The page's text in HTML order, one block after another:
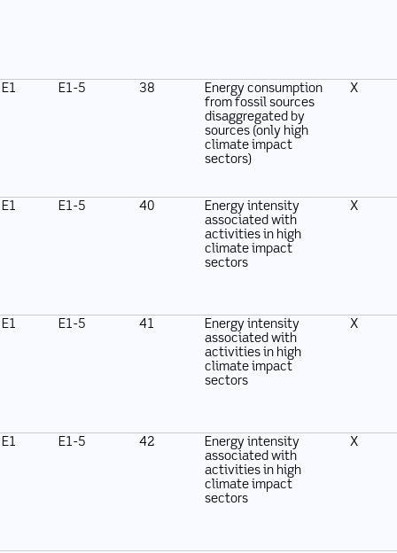
E1 E1-5 38
Energy consumption
from fossil sources
disaggregated by
sources (only high
climate impact
sectors)
X
E1 E1-5 40
Energy intensity
associated with
activities in high
climate impact
sectors
X
E1 E1-5 41
Energy intensity
associated with
activities in high
climate impact
sectors
X
E1 E1-5 42
Energy intensity
associated with
activities in high
climate impact
sectors
X